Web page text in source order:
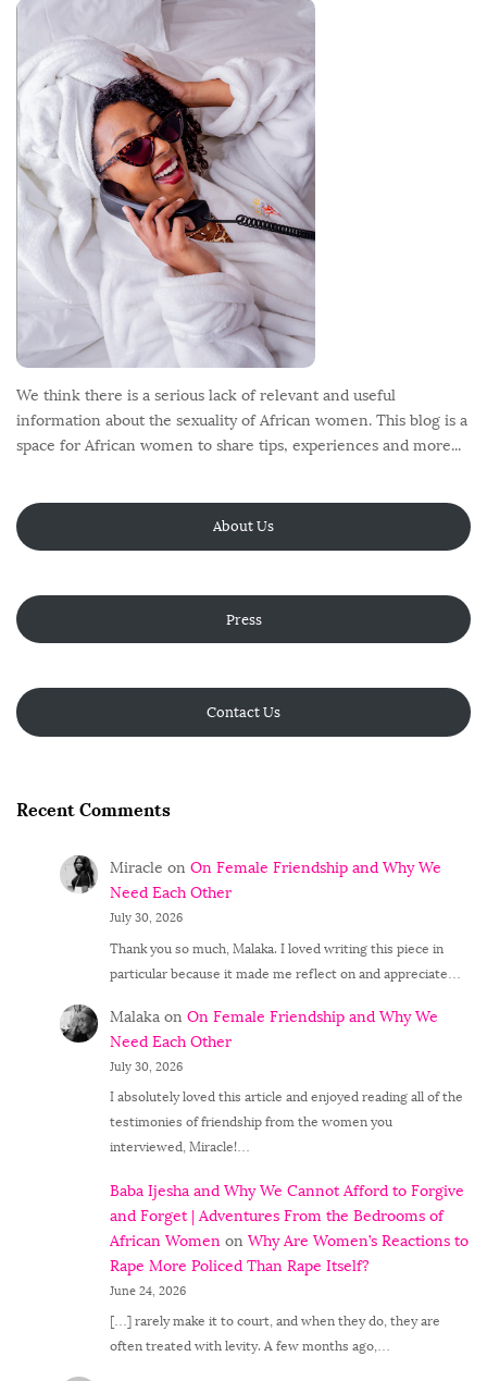
We think there is a serious lack of relevant and useful
information about the sexuality of African women. This blog is a
space for African women to share tips, experiences and more...
About Us
Press
Contact Us
Recent Comments
Miracle on On Female Friendship and Why We
Need Each Other
July 30, 2026
Thank you so much, Malaka. I loved writing this piece in
particular because it made me reflect on and appreciate…
Malakaon On Female Friendship and Why We
Need Each Other
July 30, 2026
I absolutely loved this article and enjoyed reading all of the
testimonies of friendship from the women you
interviewed, Miracle!…
Baba Ijesha and Why We Cannot Afford to Forgive
and Forget | Adventures From the Bedrooms of
African Women on Why Are Women’s Reactions to
Rape More Policed Than Rape Itself?
June 24, 2026
[…] rarely make it to court, and when they do, they are
often treated with levity. A few months ago,…